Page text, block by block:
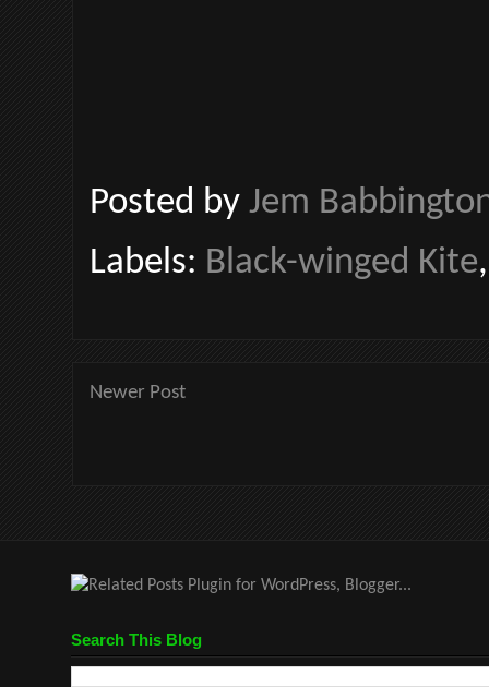
Posted by Jem
Labels: Black-winged Kite
Newer Post
Search This Blog